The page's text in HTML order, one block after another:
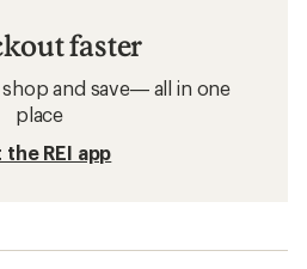
faster
and save— all in one
place
the REI app